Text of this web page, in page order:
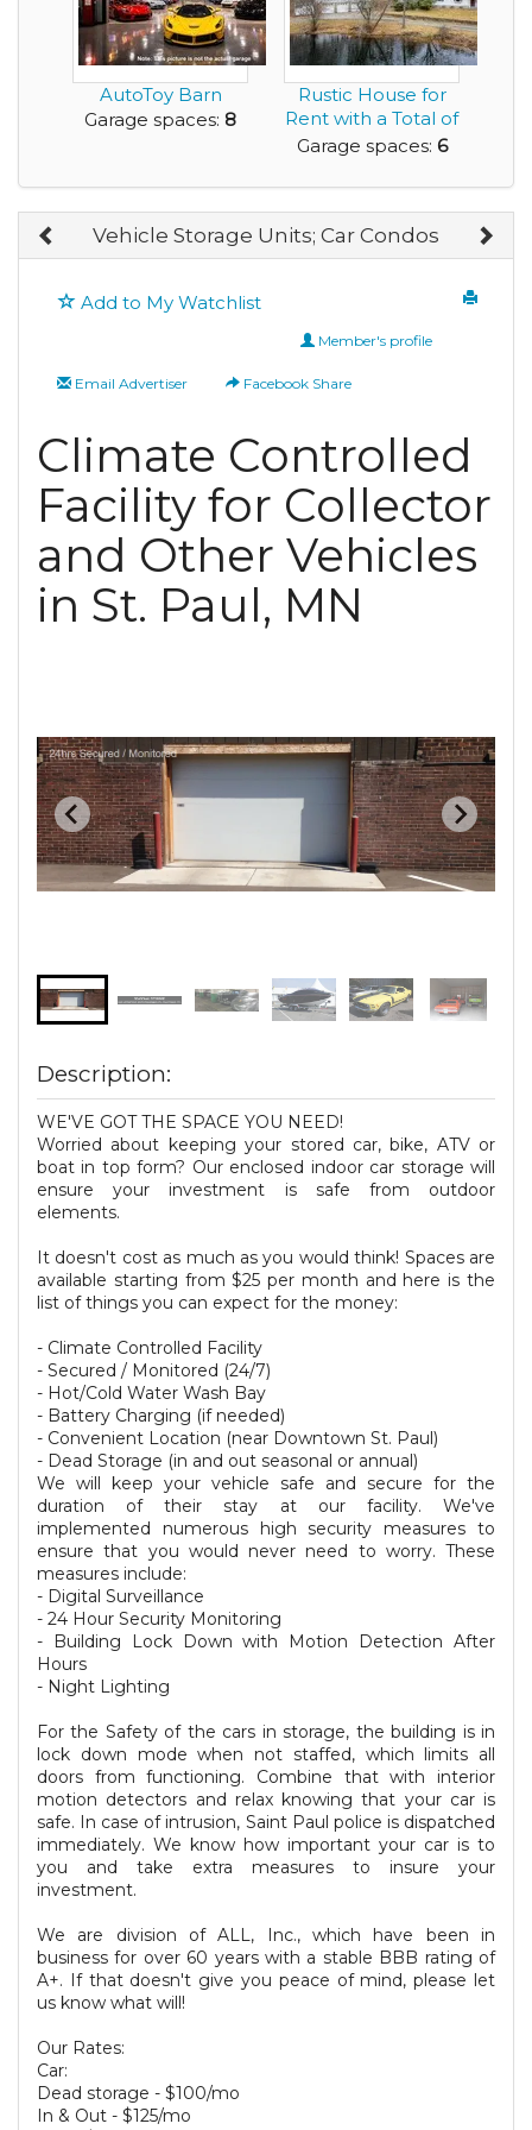
AutoToy Barn
Garage spaces: 8
Rustic House for
Rent with a Total of
6 Car Garage...
Garage spaces: 6
Vehicle Storage Units; Car Condos
Add to My Watchlist
Member's profile
Email Advertiser Facebook Share
Climate Controlled
Facility for Collector
and Other Vehicles
in St. Paul, MN
Description:
WE'VE GOT THE SPACE YOU NEED!
Worried about keeping your stored car, bike, ATV or
boat in top form? Our enclosed indoor car storage will
ensure your investment is safe from outdoor
elements.
It doesn't cost as much as you would think! Spaces are
available starting from $25 per month and here is the
list of things you can expect for the money:
- Climate Controlled Facility
- Secured / Monitored (24/7)
- Hot/Cold Water Wash Bay
- Battery Charging (if needed)
- Convenient Location (near Downtown St. Paul)
- Dead Storage (in and out seasonal or annual)
We will keep your vehicle safe and secure for the
duration of their stay at our facility. We've
implemented numerous high security measures to
ensure that you would never need to worry. These
measures include:
- Digital Surveillance
- 24 Hour Security Monitoring
- Building Lock Down with Motion Detection After
Hours
- Night Lighting
For the Safety of the cars in storage, the building is in
lock down mode when not staffed, which limits all
doors from functioning. Combine that with interior
motion detectors and relax knowing that your car is
safe. In case of intrusion, Saint Paul police is dispatched
immediately. We know how important your car is to
you and take extra measures to insure your
investment.
We are division of ALL, Inc., which have been in
business for over 60 years with a stable BBB rating of
A+. If that doesn't give you peace of mind, please let
us know what will!
Our Rates:
Car:
Dead storage - $100/mo
In & Out - $125/mo